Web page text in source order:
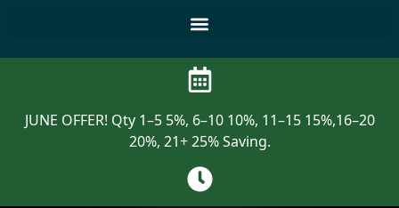
JUNE OFFER! Qty 1–5 5%, 6–10 10%, 11–15 15%,16–20
20%, 21+ 25% Saving.